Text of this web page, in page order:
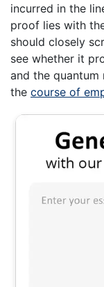
incurred in the
proof lies with
should closely
see whether it
and the
the course of